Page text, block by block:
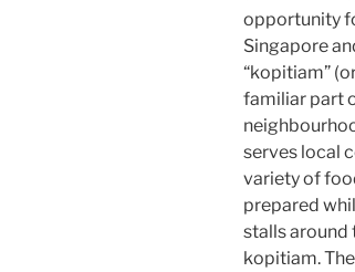
opportunity
Singapore
“kopitiam”
familiar part
serves local
variety of
prepared
stalls around
kopitiam.